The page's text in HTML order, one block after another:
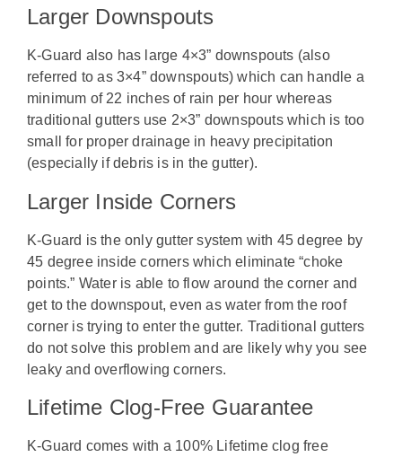
Larger Downspouts
K-Guard also has large 4×3” downspouts (also
referred to as 3×4” downspouts) which can handle a
minimum of 22 inches of rain per hour whereas
traditional gutters use 2×3” downspouts which is too
small for proper drainage in heavy precipitation
(especially if debris is in the gutter).
Larger Inside Corners
K-Guard is the only gutter system with 45 degree by
45 degree inside corners which eliminate “choke
points.” Water is able to flow around the corner and
get to the downspout, even as water from the roof
corner is trying to enter the gutter. Traditional gutters
do not solve this problem and are likely why you see
leaky and overflowing corners.
Lifetime Clog-Free Guarantee
K-Guard comes with a 100% Lifetime clog free